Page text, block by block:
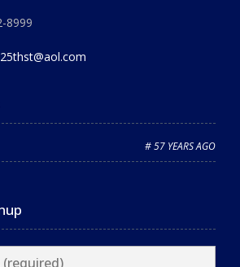
8999
# 57 YEARS AGO